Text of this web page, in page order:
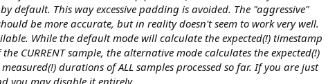
default. This way excessive padding is avoided. The "aggressive"
be more accurate, but in reality doesn't seem to work very well.
While the default mode will calculate the expected(!) timestamp
CURRENT sample, the alternative mode calculates the expected(!)
durations of ALL samples processed so far. If you are just
you may disable it entirely.